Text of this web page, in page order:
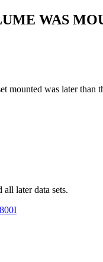
WAS
mounted was later than
later data sets.